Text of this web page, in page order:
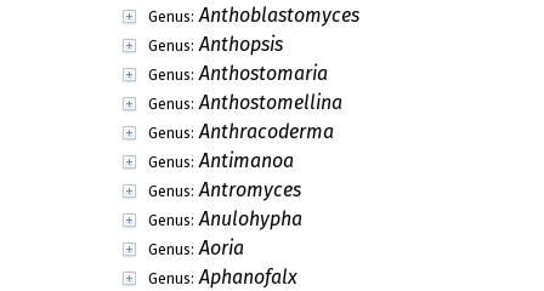
Genus: Anthoblastomyces
Genus: Anthopsis
Genus: Anthostomaria
Genus: Anthostomellina
Genus: Anthracoderma
Genus: Antimanoa
Genus: Antromyces
Genus: Anulohypha
Genus: Aoria
Genus: Aphanofalx